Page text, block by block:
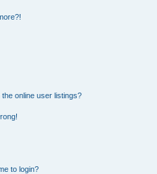
online user listings?
to login?